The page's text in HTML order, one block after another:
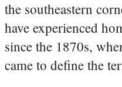
the southeastern
have experienced
since the 1870s,
came to define the